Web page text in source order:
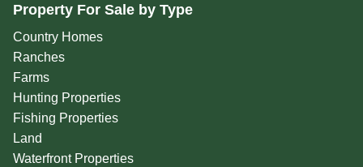
Property For Sale by Type
Country Homes
Ranches
Farms
Hunting Properties
Fishing Properties
Land
Waterfront Properties